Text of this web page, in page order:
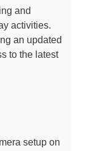
and
activities.
an updated
to the latest
setup on